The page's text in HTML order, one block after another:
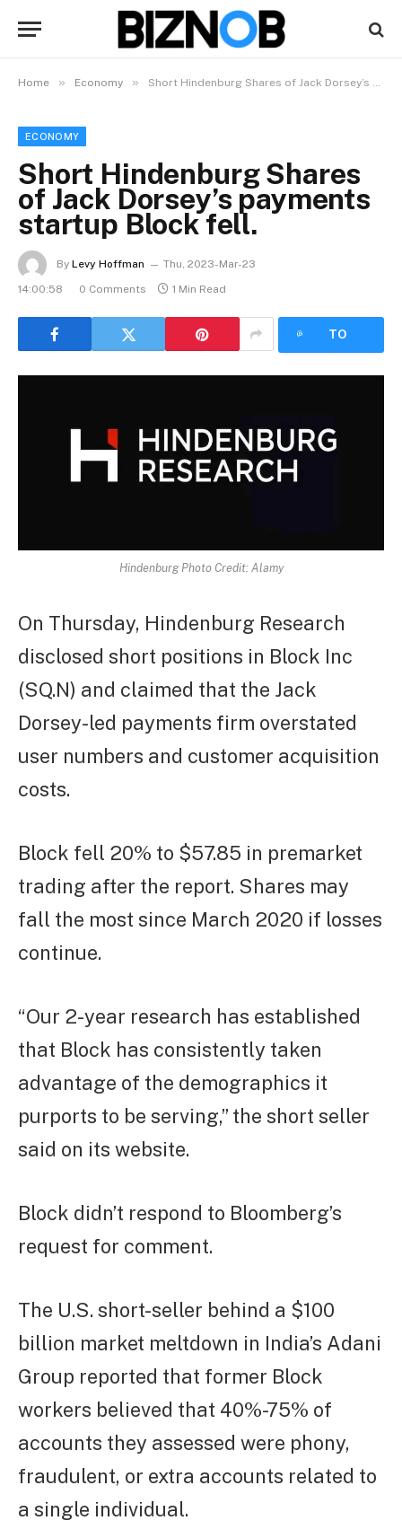
Home » Economy » Short Hindenburg Shares of Jack Dorsey’s payments startup Block fell.
ECONOMY
Short Hindenburg Shares
of Jack Dorsey’s payments
startup Block fell.
By Levy Hoffman
Thu, 2023-Mar-23
14:00:58
0 Comments 1 Min Read
TO
Hindenburg Photo Credit: Alamy
On Thursday, Hindenburg Research
disclosed short positions in Block Inc
(SQ.N) and claimed that the Jack
Dorsey-led payments firm overstated
user numbers and customer acquisition
costs.
Block fell 20% to $57.85 in premarket
trading after the report. Shares may
fall the most since March 2020 if losses
continue.
“Our 2-year research has established
that Block has consistently taken
advantage of the demographics it
purports to be serving,” the short seller
said on its website.
Block didn’t respond to Bloomberg’s
request for comment.
The U.S. short-seller behind a $100
billion market meltdown in India’s Adani
Group reported that former Block
workers believed that 40%-75% of
accounts they assessed were phony,
fraudulent, or extra accounts related to
a single individual.